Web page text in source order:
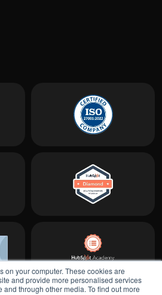
on your computer. These cookies are
and provide more personalised services
and through other media. To find out more